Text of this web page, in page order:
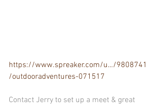
https://www.spreaker.com/u…/9808741
/outdooradventures-071517
Contact Jerry to set up a meet & great